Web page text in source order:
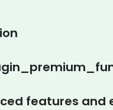
features and